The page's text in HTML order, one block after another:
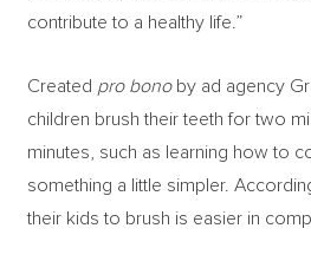
contribute to a healthy life.”
Created pro bonoby ad agency
children brush their teeth for two
minutes, such as learning how to
something a little simpler.
their kids to brush is easier in